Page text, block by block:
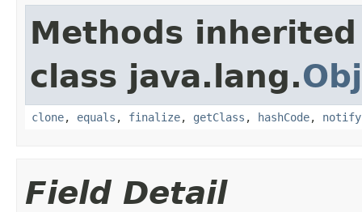
Methods
class java.lang.
clone, equals , finalize, getClass , hashCode, notify
Field Detail